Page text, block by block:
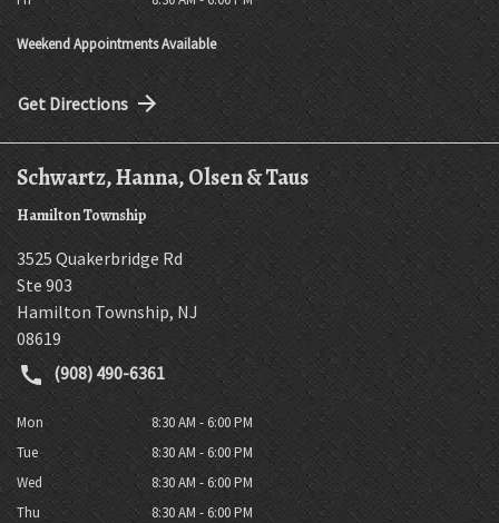
Weekend Appointments Available
Get Directions
Schwartz, Hanna, Olsen & Taus
Hamilton Township
3525 Quakerbridge Rd
Ste 903
Hamilton Township, NJ
08619
(908) 490-6361
Mon
8:30 AM - 6:00 PM
Tue
8:30 AM - 6:00 PM
Wed
8:30 AM - 6:00 PM
Thu
8:30 AM - 6:00 PM